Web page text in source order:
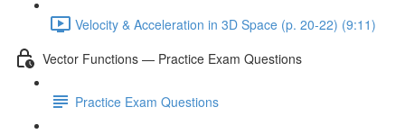
Velocity & Acceleration in 3D Space (p. 20-22) (9:11)
Vector Functions — Practice Exam Questions
Practice Exam Questions